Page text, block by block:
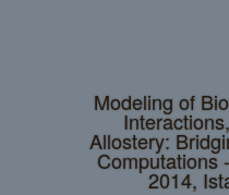
Modeling of
Allostery:
Computations
2014,